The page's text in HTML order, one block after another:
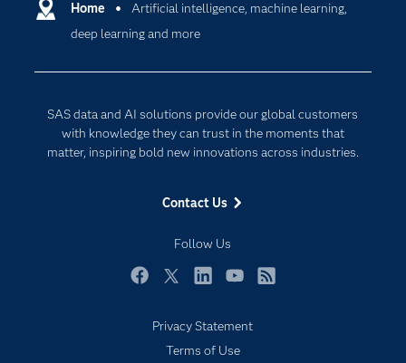
Subscribe to Insights newsletter
Home
Artificial intelligence, machine learning,
deep learning and more
SAS data and AI solutions provide our global customers
with knowledge they can trust in the moments that
matter, inspiring bold new innovations across industries.
Contact Us
Follow Us
Communities
Company
For Educators
Events
Newsroom
Products
Solutions
Cloud Computing
Data Science
Digital Transformation
Privacy Statement
Terms of Use